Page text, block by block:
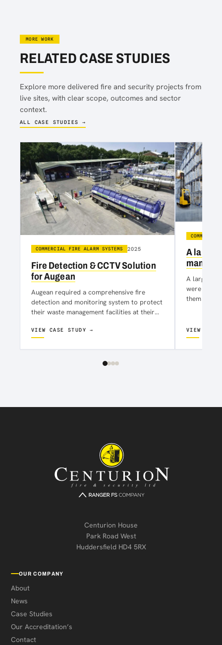
MORE WORK
RELATED CASE STUDIES
Explore more delivered fire and security projects from
live sites, with clear scope, outcomes and sector
context.
ALL CASE STUDIES →
COMMERCIAL FIRE ALARM SYSTEMS 2025
Fire Detection & CCTV Solution
for Augean
Augean required a comprehensive fire
detection and monitoring system to protect
their waste management facilities at their
ensure…
VIEW CASE STUDY →
A large
A large
were
them that
VIEW
Centurion House
Park Road West
Huddersfield HD4 5RX
OUR COMPANY
About
News
Case Studies
Our Accreditation’s
Contact